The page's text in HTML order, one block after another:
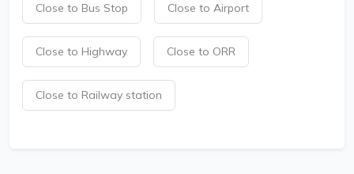
Close to Bus Stop Close to Airport
Close to Highway Close to ORR
Close to Railway station